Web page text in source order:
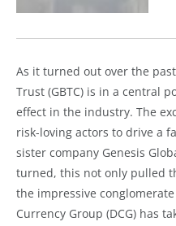
As it turned out over the past
Trust (GBTC) is in a central
effect in the industry. The
risk-loving actors to drive a
sister company Genesis
turned, this not only pulled
the impressive
Currency Group (DCG) has